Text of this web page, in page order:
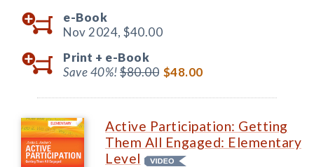
e-Book
Nov 2024, $40.00
Print + e-Book
Save 40%!$80.00 $48.00
Active Participation: Getting
Them All Engaged: Elementary
Level